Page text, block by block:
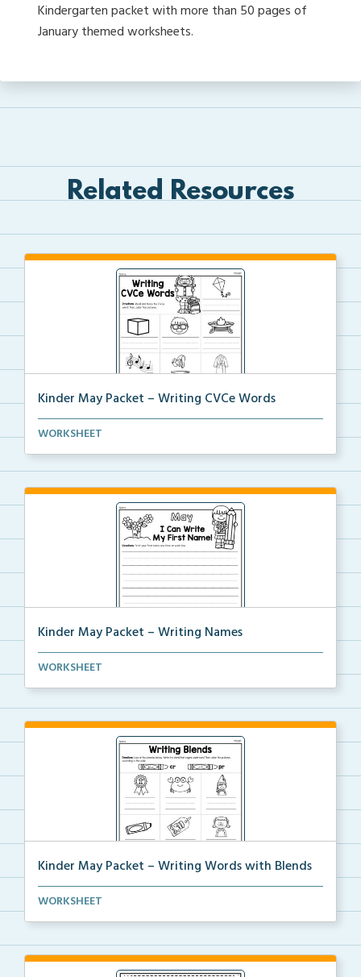
Kindergarten packet with more than 50 pages of
January themed worksheets.
Related Resources
Kinder May Packet – Writing CVCe Words
Students will look at each picture and write the CVC...
WORKSHEET
Kinder May Packet – Writing Names
Students will write their first and last names 5 tim...
WORKSHEET
Kinder May Packet – Writing Words with Blends
Students will look at each picture, then write the b...
WORKSHEET